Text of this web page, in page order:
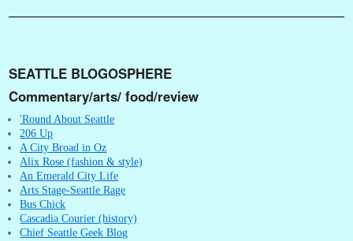
SEATTLE BLOGOSPHERE
Commentary/arts/ food/review
'Round About Seattle
206 Up
A City Broad in Oz
Alix Rose (fashion & style)
An Emerald City Life
Arts Stage-Seattle Rage
Bus Chick
Cascadia Courier (history)
Chief Seattle Geek Blog